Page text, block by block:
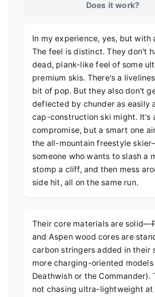
Does it work?
In my experience, yes, but with
The feel is distinct. They don't
dead, plank-like feel of some
premium skis. There's a
bit of pop. But they also don't
deflected by chunder as easily
cap-construction ski might. It's
compromise, but a smart one
the all-mountain freestyle
someone who wants to slash a
stomp a cliff, and then mess
side hit, all on the same run.
Their core materials are
and Aspen wood cores are
carbon stringers added in their
more charging-oriented
Deathwish or the Commander).
not chasing ultra-lightweight at